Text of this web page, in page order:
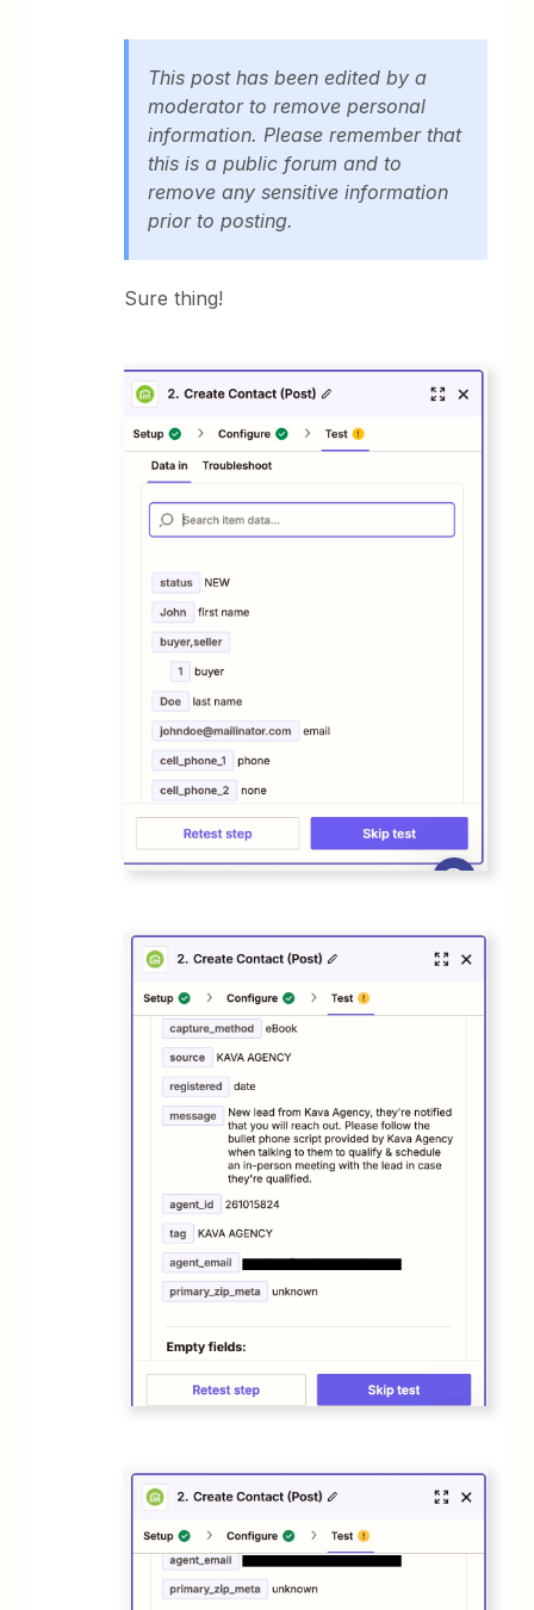
This post has been edited by a
moderator to remove personal
information. Please remember that
this is a public forum and to
remove any sensitive information
prior to posting.
Sure thing!